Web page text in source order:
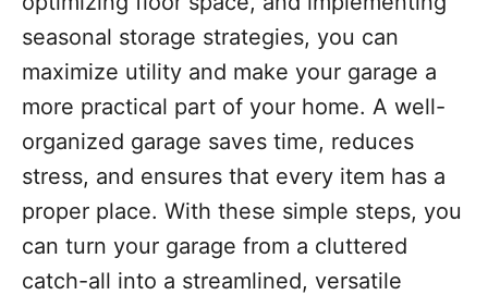
seasonal storage strategies, you can
maximize utility and make your garage a
more practical part of your home. A well-
organized garage saves time, reduces
stress, and ensures that every item has a
proper place. With these simple steps, you
can turn your garage from a cluttered
catch-all into a streamlined, versatile